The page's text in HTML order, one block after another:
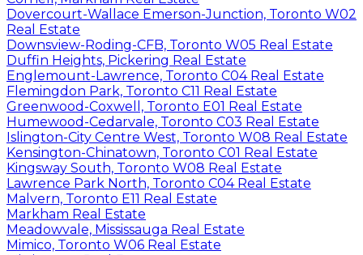
Dovercourt-Wallace Emerson-Junction, Toronto W02
Real Estate
Downsview-Roding-CFB, Toronto W05 Real Estate
Duffin Heights, Pickering Real Estate
Englemount-Lawrence, Toronto C04 Real Estate
Flemingdon Park, Toronto C11 Real Estate
Greenwood-Coxwell, Toronto E01 Real Estate
Humewood-Cedarvale, Toronto C03 Real Estate
Islington-City Centre West, Toronto W08 Real Estate
Kensington-Chinatown, Toronto C01 Real Estate
Kingsway South, Toronto W08 Real Estate
Lawrence Park North, Toronto C04 Real Estate
Malvern, Toronto E11 Real Estate
Markham Real Estate
Meadowvale, Mississauga Real Estate
Mimico, Toronto W06 Real Estate